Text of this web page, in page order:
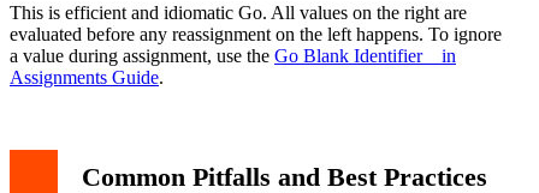
This is efficient and idiomatic Go. All values on the right are
evaluated before any reassignment on the left happens. To ignore
a value during assignment, use the Go Blank Identifier _ in
Assignments Guide.
Common Pitfalls and Best Practices